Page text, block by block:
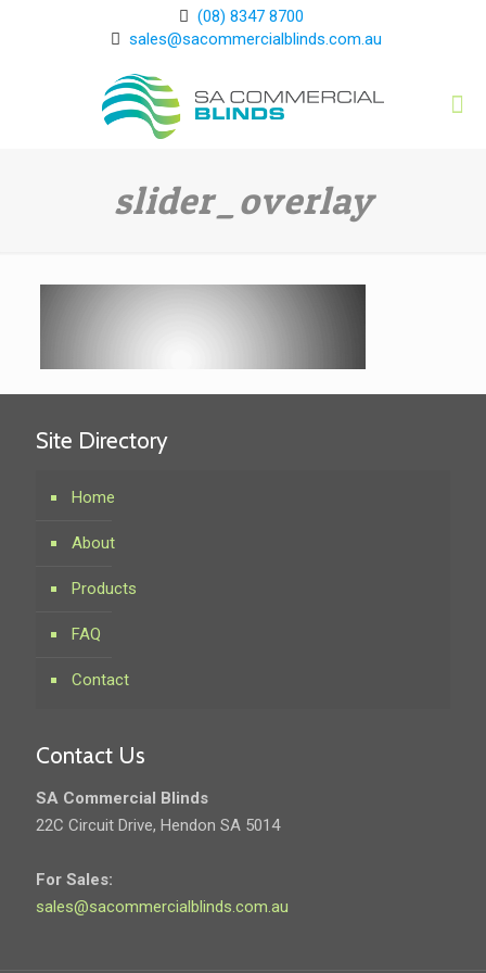
(08) 8347 8700
sales@sacommercialblinds.com.au
slider_overlay
Site Directory
Home
About
Products
FAQ
Contact
Contact Us
SA Commercial Blinds
22C Circuit Drive, Hendon SA 5014
For Sales:
sales@sacommercialblinds.com.au